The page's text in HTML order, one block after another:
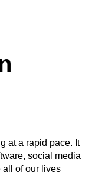
at a rapid pace. It
social media
all of our lives